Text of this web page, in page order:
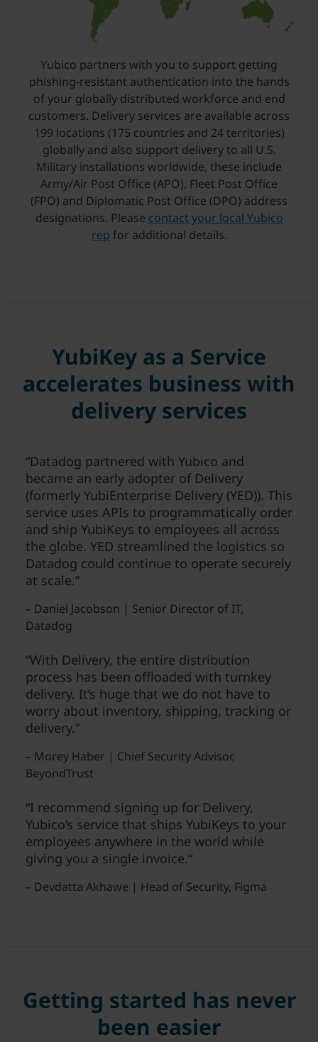
Yubico partners with you to support getting
phishing-resistant authentication into the hands
of your globally distributed workforce and end
customers. Delivery services are available across
199 locations (175 countries and 24 territories)
globally and also support delivery to all U.S.
Military installations worldwide, these include
Army/Air Post Office (APO), Fleet Post Office
(FPO) and Diplomatic Post Office (DPO) address
designations. Please contact your local Yubico
rep for additional details.
YubiKey as a Service
accelerates business with
delivery services
“Datadog partnered with Yubico and
became an early adopter of Delivery
(formerly YubiEnterprise Delivery (YED)). This
service uses APIs to programmatically order
and ship YubiKeys to employees all across
the globe. YED streamlined the logistics so
Datadog could continue to operate securely
at scale.”
– Daniel Jacobson | Senior Director of IT,
Datadog
“With Delivery, the entire distribution
process has been offloaded with turnkey
delivery. It’s huge that we do not have to
worry about inventory, shipping, tracking or
delivery.”
– Morey Haber | Chief Security Advisor,
BeyondTrust
“I recommend signing up for Delivery,
Yubico’s service that ships YubiKeys to your
employees anywhere in the world while
giving you a single invoice.“
– Devdatta Akhawe | Head of Security, Figma
Getting started has never
been easier